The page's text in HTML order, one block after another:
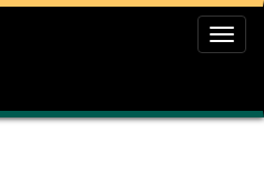
Toggle